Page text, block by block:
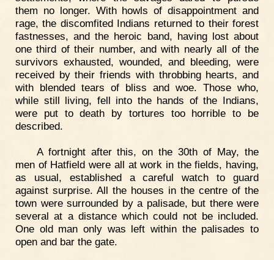
them no longer. With howls of disappointment and
rage, the discomfited Indians returned to their forest
fastnesses, and the heroic band, having lost about
one third of their number, and with nearly all of the
survivors exhausted, wounded, and bleeding, were
received by their friends with throbbing hearts, and
with blended tears of bliss and woe. Those who,
while still living, fell into the hands of the Indians,
were put to death by tortures too horrible to be
described.
A fortnight after this, on the 30th of May, the
men of Hatfield were all at work in the fields, having,
as usual, established a careful watch to guard
against surprise. All the houses in the centre of the
town were surrounded by a palisade, but there were
several at a distance which could not be included.
One old man only was left within the palisades to
open and bar the gate.